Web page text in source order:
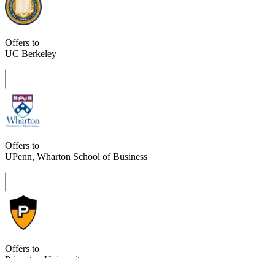
Offers to
UC Berkeley
Offers to
UPenn, Wharton School of Business
Offers to